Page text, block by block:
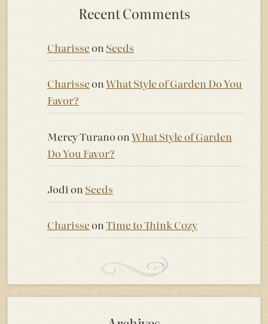
Recent Comments
Charisseon Seeds
CharisseonWhat Style of Garden Do You
Favor?
Mercy Turanoon What Style of Garden
Do You Favor?
Jodi on Seeds
CharisseonTime to Think Cozy